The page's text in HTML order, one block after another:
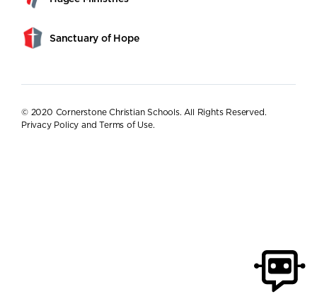
Sanctuary of Hope
© 2020 Cornerstone Christian Schools. All Rights Reserved.
Privacy Policy and Terms of Use.